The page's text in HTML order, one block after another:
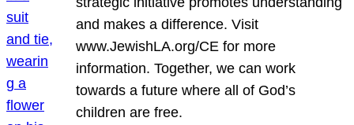
and makes a difference. Visit
www.JewishLA.org/CE for more
information. Together, we can work
towards a future where all of God’s
children are free.